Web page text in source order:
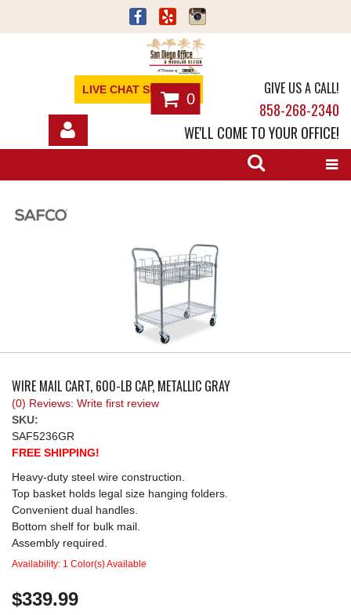
LIVE CHAT SUPPORT
0
GIVE US A CALL!
858-268-2340
WE'LL COME TO YOUR OFFICE!
REQUEST A QUOTE
WIRE MAIL CART, 600-LB CAP, METALLIC GRAY
(0) Reviews: Write first review
SKU:
SAF5236GR
FREE SHIPPING!
Heavy-duty steel wire construction.
Top basket holds legal size hanging folders.
Convenient dual handles.
Bottom shelf for bulk mail.
Assembly required.
Availability: 1 Color(s) Available
$339.99